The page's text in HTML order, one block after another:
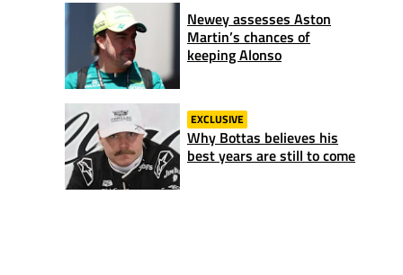
Newey assesses Aston
Martin’s chances of
keeping Alonso
EXCLUSIVE
Why Bottas believes his
best years are still to come